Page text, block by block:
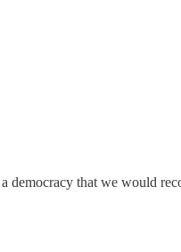
democracy that we would